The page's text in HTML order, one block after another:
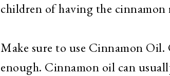
children of having the cinnamon
Make sure to use Cinnamon
enough. Cinnamon oil can